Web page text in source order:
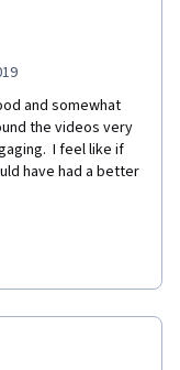
and somewhat
the videos very
I feel like if
have had a better